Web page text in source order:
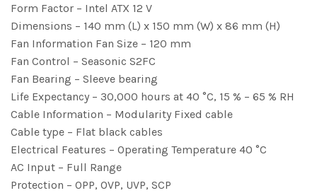
Form Factor – Intel ATX 12 V
Dimensions – 140 mm (L) x 150 mm (W) x 86 mm (H)
Fan Information Fan Size – 120 mm
Fan Control – Seasonic S2FC
Fan Bearing – Sleeve bearing
Life Expectancy – 30,000 hours at 40 °C, 15 % – 65 % RH
Cable Information – Modularity Fixed cable
Cable type – Flat black cables
Electrical Features – Operating Temperature 40 °C
AC Input – Full Range
Protection – OPP, OVP, UVP, SCP